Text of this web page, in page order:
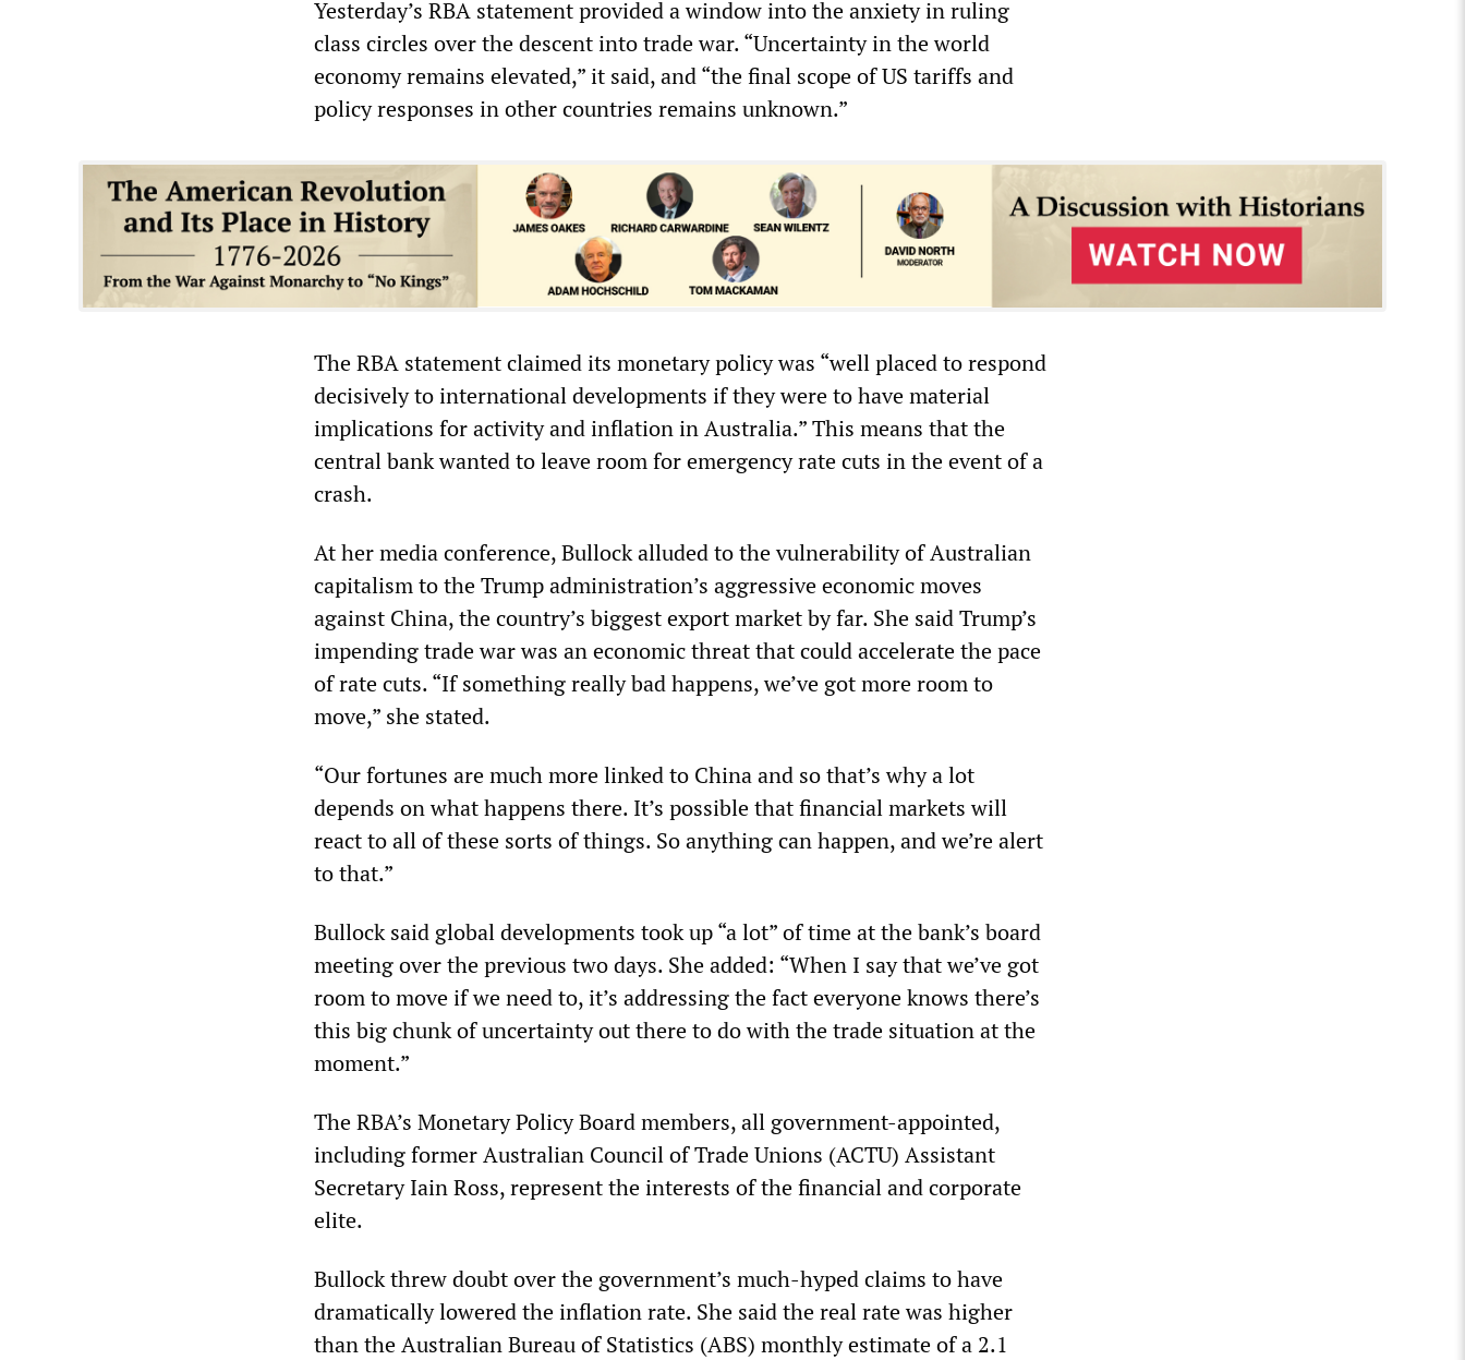
Yesterday’s RBA statement provided a window into the anxiety in ruling
class circles over the descent into trade war. “Uncertainty in the world
economy remains elevated,” it said, and “the final scope of US tariffs and
policy responses in other countries remains unknown.”
The RBA statement claimed its monetary policy was “well placed to respond
decisively to international developments if they were to have material
implications for activity and inflation in Australia.” This means that the
central bank wanted to leave room for emergency rate cuts in the event of a
crash.
At her media conference, Bullock alluded to the vulnerability of Australian
capitalism to the Trump administration’s aggressive economic moves
against China, the country’s biggest export market by far. She said Trump’s
impending trade war was an economic threat that could accelerate the pace
of rate cuts. “If something really bad happens, we’ve got more room to
move,” she stated.
“Our fortunes are much more linked to China and so that’s why a lot
depends on what happens there. It’s possible that financial markets will
react to all of these sorts of things. So anything can happen, and we’re alert
to that.”
Bullock said global developments took up “a lot” of time at the bank’s board
meeting over the previous two days. She added: “When I say that we’ve got
room to move if we need to, it’s addressing the fact everyone knows there’s
this big chunk of uncertainty out there to do with the trade situation at the
moment.”
The RBA’s Monetary Policy Board members, all government-appointed,
including former Australian Council of Trade Unions (ACTU) Assistant
Secretary Iain Ross, represent the interests of the financial and corporate
elite.
Bullock threw doubt over the government’s much-hyped claims to have
dramatically lowered the inflation rate. She said the real rate was higher
than the Australian Bureau of Statistics (ABS) monthly estimate of a 2.1